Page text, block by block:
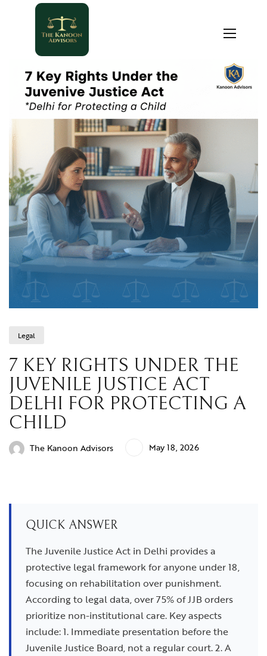
Legal
7 KEY RIGHTS UNDER THE
JUVENILE JUSTICE ACT
DELHI FOR PROTECTING A
CHILD
The Kanoon Advisors May 18, 2026
QUICK ANSWER
The Juvenile Justice Act in Delhi provides a
protective legal framework for anyone under 18,
focusing on rehabilitation over punishment.
According to legal data, over 75% of JJB orders
prioritize non-institutional care. Key aspects
include: 1. Immediate presentation before the
Juvenile Justice Board, not a regular court. 2. A